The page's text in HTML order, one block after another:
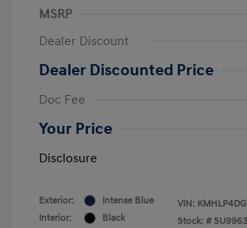
MSRP
Dealer Discount
Dealer Discounted Price
Doc Fee
Your Price
Disclosure
Exterior:
Intense Blue
Interior:
Black
VIN:
Stock: #